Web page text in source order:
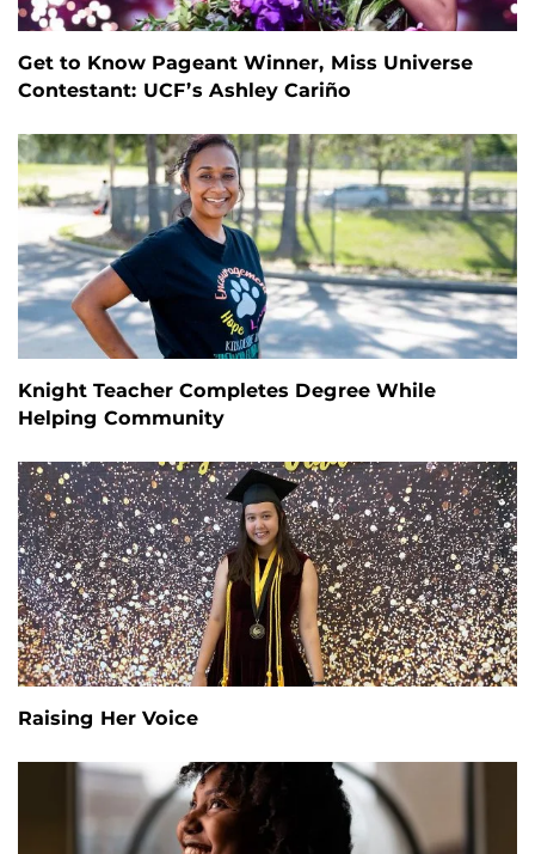
Get to Know Pageant Winner, Miss Universe
Contestant: UCF’s Ashley Cariño
Knight Teacher Completes Degree While
Helping Community
Raising Her Voice